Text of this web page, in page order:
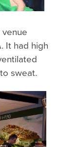
It had high
sweat.